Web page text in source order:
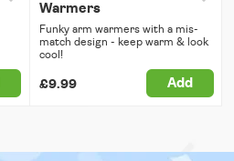
Warmers
Funky arm warmers with a mis-
match design - keep warm & look
cool!
£9.99 Add